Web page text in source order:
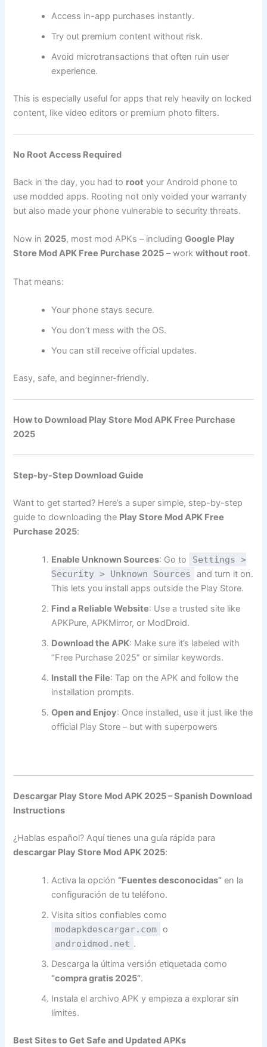
Access in-app purchases instantly.
Try out premium content without risk.
Avoid microtransactions that often ruin user
experience.
This is especially useful for apps that rely heavily on locked
content, like video editors or premium photo filters.
No Root Access Required
Back in the day, you had to root your Android phone to
use modded apps. Rooting not only voided your warranty
but also made your phone vulnerable to security threats.
Now in 2025, most mod APKs – includingGoogle Play
Store Mod APK Free Purchase 2025 – workwithout root.
That means:
Your phone stays secure.
You don’t mess with the OS.
You can still receive official updates.
Easy, safe, and beginner-friendly.
How to Download Play Store Mod APK Free Purchase
2025
Step-by-Step Download Guide
Want to get started? Here’s a super simple, step-by-step
guide to downloading the Play Store Mod APK Free
Purchase 2025:
Enable Unknown Sources: Go to
Settings >
Security > Unknown Sources
and turn it on.
This lets you install apps outside the Play Store.
Find a Reliable Website: Use a trusted site like
APKPure, APKMirror, or ModDroid.
Download the APK: Make sure it’s labeled with
“Free Purchase 2025” or similar keywords.
Install the File: Tap on the APK and follow the
installation prompts.
Open and Enjoy: Once installed, use it just like the
official Play Store – but with superpowers
Descargar Play Store Mod APK 2025 – Spanish Download
Instructions
¿Hablas español? Aquí tienes una guía rápida para
descargar Play Store Mod APK 2025:
Activa la opción “Fuentes desconocidas” en la
configuración de tu teléfono.
Visita sitios confiables como
modapkdescargar.com o
androidmod.net .
Descarga la última versión etiquetada como
“compra gratis 2025”.
Instala el archivo APK y empieza a explorar sin
límites.
Best Sites to Get Safe and Updated APKs